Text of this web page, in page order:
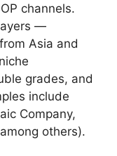
channels.
—
Asia and
grades, and
include
Company,
others).